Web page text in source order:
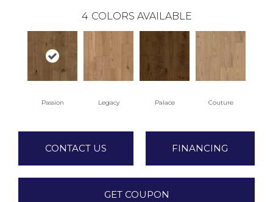
4 COLORS AVAILABLE
Passion Legacy Palace Couture
CONTACT US FINANCING
GET COUPON